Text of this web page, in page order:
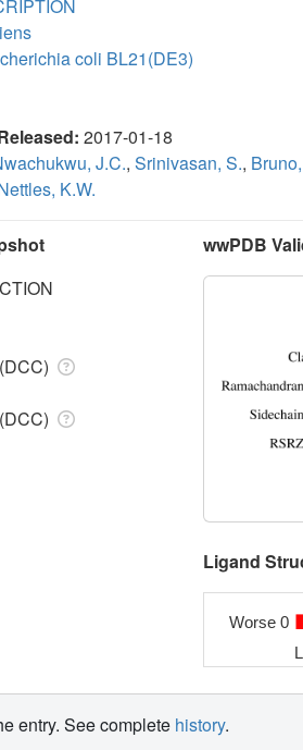
coli BL21(DE3)
2017-01-18
J.C., Srinivasan, S.,
K.W.
wwPDB
Ligand
Worse 0
entry. See complete history.